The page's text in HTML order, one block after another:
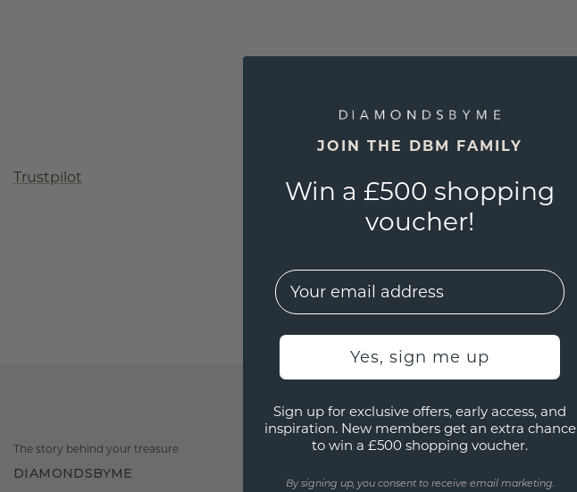
Trustpilot
The story behind your treasure
DIAMONDSBYME
JOIN THE DBM FAMILY
Win a £500 shopping
voucher!
EMail
Yes, sign me up
Sign up for exclusive offers, early access, and
inspiration. New members get an extra chance
to win a £500 shopping voucher.
By signing up, you consent to receive email marketing.